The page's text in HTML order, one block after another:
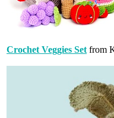
Crochet Veggies Set from